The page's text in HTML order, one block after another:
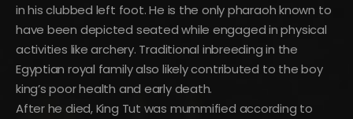
in his clubbed left foot. He is the only pharaoh known to
have been depicted seated while engaged in physical
activities like archery. Traditional inbreeding in the
Egyptian royal family also likely contributed to the boy
king’s poor health and early death.
After he died, King Tut was mummified according to